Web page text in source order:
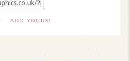
ADD YOURS!